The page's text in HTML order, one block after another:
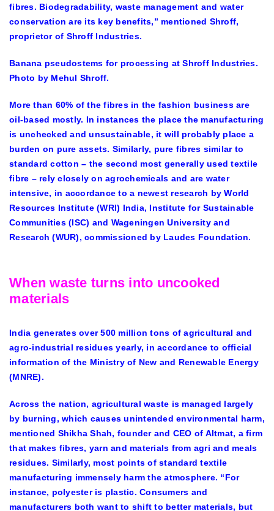
fibres. Biodegradability, waste management and water
conservation are its key benefits,” mentioned Shroff,
proprietor of Shroff Industries.
Banana pseudostems for processing at Shroff Industries.
Photo by Mehul Shroff.
More than 60% of the fibres in the fashion business are
oil-based mostly. In instances the place the manufacturing
is unchecked and unsustainable, it will probably place a
burden on pure assets. Similarly, pure fibres similar to
standard cotton – the second most generally used textile
fibre – rely closely on agrochemicals and are water
intensive, in accordance to a newest research by World
Resources Institute (WRI) India, Institute for Sustainable
Communities (ISC) and Wageningen University and
Research (WUR), commissioned by Laudes Foundation.
When waste turns into uncooked
materials
India generates over 500 million tons of agricultural and
agro-industrial residues yearly, in accordance to official
information of the Ministry of New and Renewable Energy
(MNRE).
Across the nation, agricultural waste is managed largely
by burning, which causes unintended environmental harm,
mentioned Shikha Shah, founder and CEO of Altmat, a firm
that makes fibres, yarn and materials from agri and meals
residues. Similarly, most points of standard textile
manufacturing immensely harm the atmosphere. “For
instance, polyester is plastic. Consumers and
manufacturers both want to shift to better materials, but